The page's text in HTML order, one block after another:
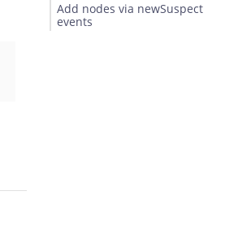
Add nodes via newSuspect
events